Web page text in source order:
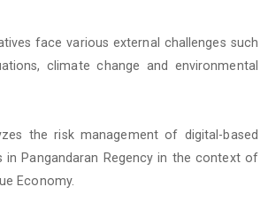
face various external challenges such
climate change and environmental
the risk management of digital-based
in Pangandaran Regency in the context of
Economy.